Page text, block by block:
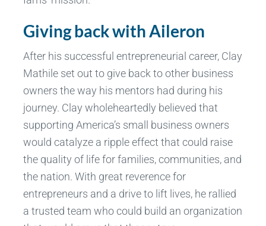
Giving back with Aileron
After his successful entrepreneurial career, Clay
Mathile set out to give back to other business
owners the way his mentors had during his
journey. Clay wholeheartedly believed that
supporting America’s small business owners
would catalyze a ripple effect that could raise
the quality of life for families, communities, and
the nation. With great reverence for
entrepreneurs and a drive to lift lives, he rallied
a trusted team who could build an organization